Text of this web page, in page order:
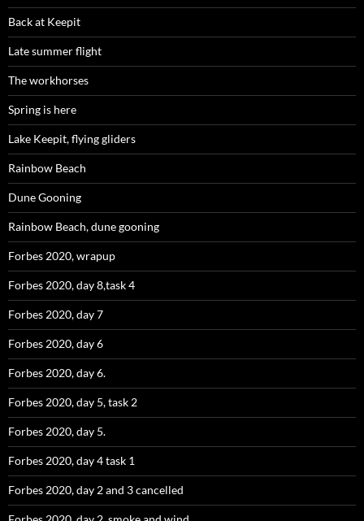
Back at Keepit
Late summer flight
The workhorses
Spring is here
Lake Keepit, flying gliders
Rainbow Beach
Dune Gooning
Rainbow Beach, dune gooning
Forbes 2020, wrapup
Forbes 2020, day 8,task 4
Forbes 2020, day 7
Forbes 2020, day 6
Forbes 2020, day 6.
Forbes 2020, day 5, task 2
Forbes 2020, day 5.
Forbes 2020, day 4 task 1
Forbes 2020, day 2 and 3 cancelled